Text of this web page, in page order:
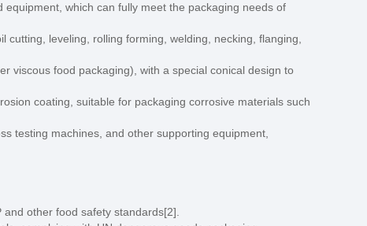
equipment, which can fully meet the packaging needs of
leveling, rolling forming, welding, necking, flanging,
viscous food packaging), with a special conical design to
coating, suitable for packaging corrosive materials such
testing machines, and other supporting equipment,
other food safety standards[2].